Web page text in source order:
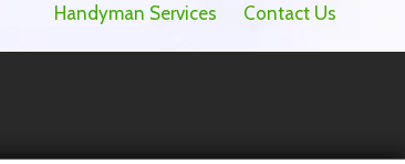
Handyman Services Contact Us